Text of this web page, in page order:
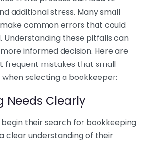
additional stress. Many small
common errors that could
Understanding these pitfalls can
informed decision. Here are
frequent mistakes that small
when selecting a bookkeeper:
Needs Clearly
begin their search for bookkeeping
clear understanding of their